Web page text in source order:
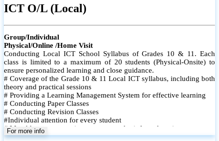
ICT O/L (Local)
Group/Individual
Physical/Online /Home Visit
Conducting Local ICT School Syllabus of Grades 10 & 11. Each
class is limited to a maximum of 20 students (Physical-Onsite) to
ensure personalized learning and close guidance.
# Coverage of the Grade 10 & 11 Local ICT syllabus, including both
theory and practical sessions
# Providing a Learning Management System for effective learning
# Conducting Paper Classes
# Conducting Revision Classes
#Individual attention for every student
# Monthly tests to monitor progress and reinforce learning
# Student performance records are maintained and shared with
For more info